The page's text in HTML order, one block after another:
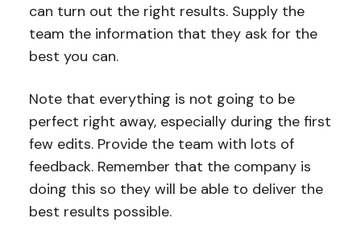
can turn out the right results. Supply the
team the information that they ask for the
best you can.
Note that everything is not going to be
perfect right away, especially during the first
few edits. Provide the team with lots of
feedback. Remember that the company is
doing this so they will be able to deliver the
best results possible.